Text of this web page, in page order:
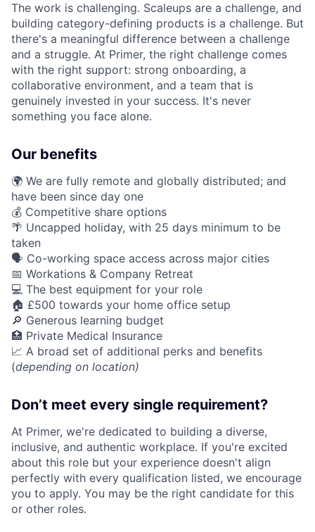
The work is challenging. Scaleups are a challenge, and
building category-defining products is a challenge. But
there's a meaningful difference between a challenge
and a struggle. At Primer, the right challenge comes
with the right support: strong onboarding, a
collaborative environment, and a team that is
genuinely invested in your success. It's never
something you face alone.
Our benefits
🌍 We are fully remote and globally distributed; and
have been since day one
💰 Competitive share options
🌴 Uncapped holiday, with 25 days minimum to be
taken
🗣️ Co-working space access across major cities
📅 Workations & Company Retreat
💻 The best equipment for your role
🏠 £500 towards your home office setup
🔎 Generous learning budget
🏥 Private Medical Insurance
📈 A broad set of additional perks and benefits
(depending on location)
Don’t meet every single requirement?
At Primer, we're dedicated to building a diverse,
inclusive, and authentic workplace. If you're excited
about this role but your experience doesn't align
perfectly with every qualification listed, we encourage
you to apply. You may be the right candidate for this
or other roles.